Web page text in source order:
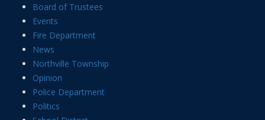
Board of Trustees
Events
Fire Department
News
Northville Township
Opinion
Police Department
Politics